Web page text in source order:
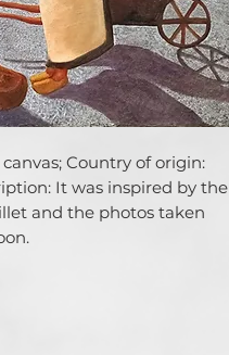
Country of origin:
It was inspired by the
and the photos taken